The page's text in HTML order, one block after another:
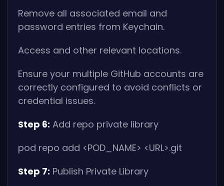
Remove all associated email and
password entries from Keychain.
Access and other relevant locations.
Ensure your multiple GitHub accounts are
correctly configured to avoid conflicts or
credential issues.
Step 6: Add repo private library
pod repo add <POD_NAME> <URL>.git
Step 7: Publish Private Library